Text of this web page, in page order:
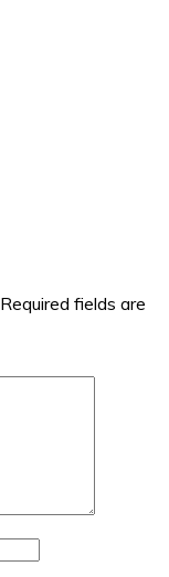
Required fields are